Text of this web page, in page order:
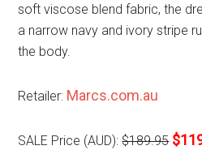
soft viscose blend fabric, the
a narrow navy and ivory stripe
the body.
Retailer: Marcs.com.au
SALE Price (AUD):$189.95